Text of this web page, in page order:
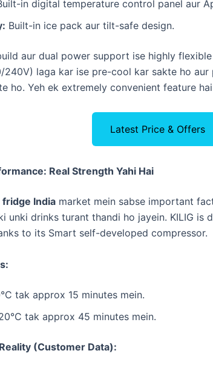
in digital temperature control panel aur
Built-in ice pack aur tilt-safe design.
aur dual power support ise highly
240V) laga kar ise pre-cool kar sakte ho
ho. Yeh ek extremely convenient feature
Latest Price & Offers
Real Strength Yahi Hai
fridge India market mein sabse important
unki drinks turant thandi ho jayein. KILIG is
to its Smart self-developed compressor.
tak approx 15 minutes mein.
tak approx 45 minutes mein.
(Customer Data):